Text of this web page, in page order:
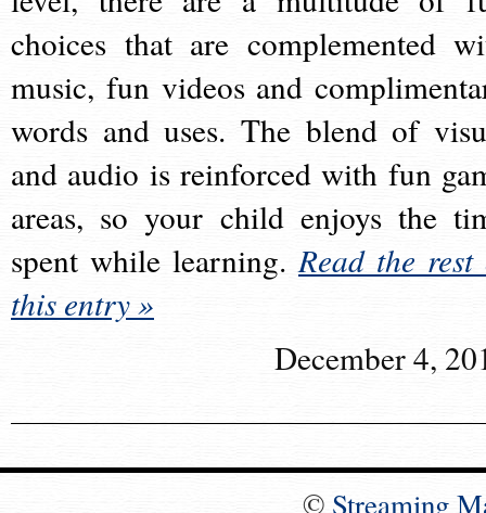
choices that are complemented
music, fun videos and
words and uses. The blend of
and audio is reinforced with fun
areas, so your child enjoys the
spent while learning.Read the rest
this entry »
December 4,
© Streaming